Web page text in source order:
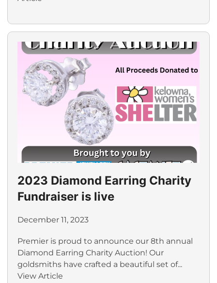
2023 Diamond Earring Charity
Fundraiser is live
December 11, 2023
Premier is proud to announce our 8th annual
Diamond Earring Charity Auction! Our
goldsmiths have crafted a beautiful set of...
View Article